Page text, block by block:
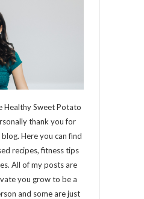
Healthy Sweet Potato
thank you for
Here you can find
recipes, fitness tips
All of my posts are
you grow to be a
and some are just